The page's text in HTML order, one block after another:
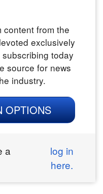
content from the
exclusively
today
source for news
industry.
OPTIONS
a
log in
here.